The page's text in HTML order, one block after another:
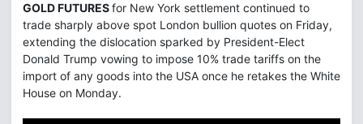
GOLD FUTURESfor New York settlement continued to
trade sharply above spot London bullion quotes on Friday,
extending the dislocation sparked by President-Elect
Donald Trump vowing to impose 10% trade tariffs on the
import of any goods into the USA once he retakes the White
House on Monday.